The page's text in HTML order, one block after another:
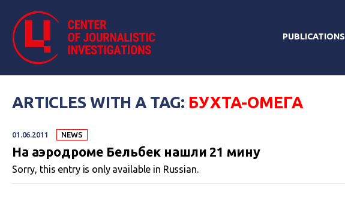
PUBLICATIONS
ARTICLES WITH A TAG: БУХТА-ОМЕГА
01.06.2011 NEWS
На аэродроме Бельбек нашли 21 мину
Sorry, this entry is only available in Russian.